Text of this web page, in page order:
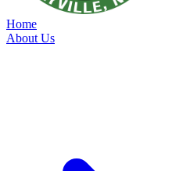
Home
About Us